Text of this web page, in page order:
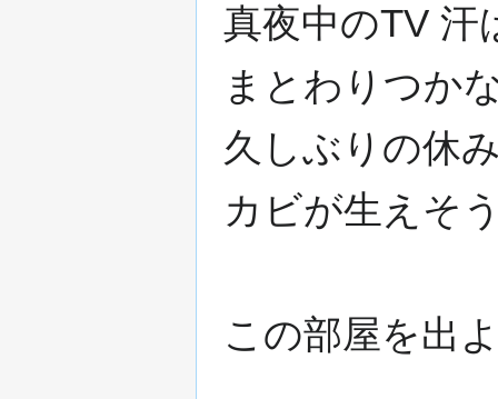
真夜中のTV 汗
まとわりつか
久しぶりの休
カビが生えそ
この部屋を出